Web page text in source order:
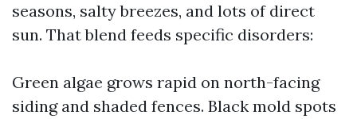
seasons, salty breezes, and lots of direct
sun. That blend feeds specific disorders:
Green algae grows rapid on north-facing
siding and shaded fences. Black mold spots